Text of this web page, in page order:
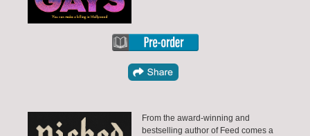
From the award-winning and
bestselling author of Feed comes a